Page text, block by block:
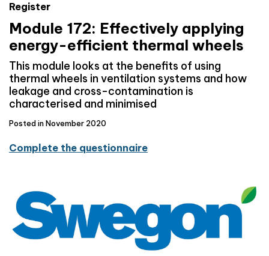
Register
Module 172: Effectively applying
energy-efficient thermal wheels
This module looks at the benefits of using
thermal wheels in ventilation systems and how
leakage and cross-contamination is
characterised and minimised
Posted in November 2020
Complete the questionnaire